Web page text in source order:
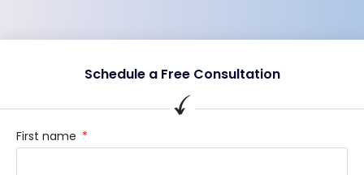
Schedule a Free Consultation
First name